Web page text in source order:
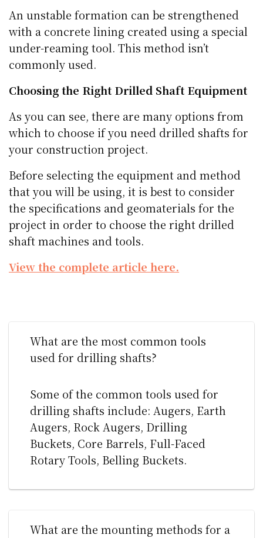
An unstable formation can be strengthened
with a concrete lining created using a special
under-reaming tool. This method isn’t
commonly used.
Choosing the Right Drilled Shaft Equipment
As you can see, there are many options from
which to choose if you need drilled shafts for
your construction project.
Before selecting the equipment and method
that you will be using, it is best to consider
the specifications and geomaterials for the
project in order to choose the right drilled
shaft machines and tools.
View the complete article here.
What are the most common tools
used for drilling shafts?
Some of the common tools used for
drilling shafts include: Augers, Earth
Augers, Rock Augers, Drilling
Buckets, Core Barrels, Full-Faced
Rotary Tools, Belling Buckets.
What are the mounting methods for a